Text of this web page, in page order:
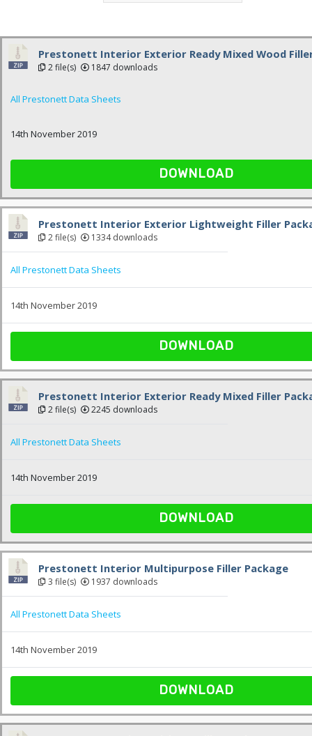
Prestonett Interior Exterior Ready Mixed Wood
2 file(s) 1847 downloads
All Prestonett Data Sheets
14th November 2019
DOWNLOAD
Prestonett Interior Exterior Lightweight Filler
2 file(s) 1334 downloads
All Prestonett Data Sheets
14th November 2019
DOWNLOAD
Prestonett Interior Exterior Ready Mixed Filler
2 file(s) 2245 downloads
All Prestonett Data Sheets
14th November 2019
DOWNLOAD
Prestonett Interior Multipurpose Filler Package
3 file(s) 1937 downloads
All Prestonett Data Sheets
14th November 2019
DOWNLOAD